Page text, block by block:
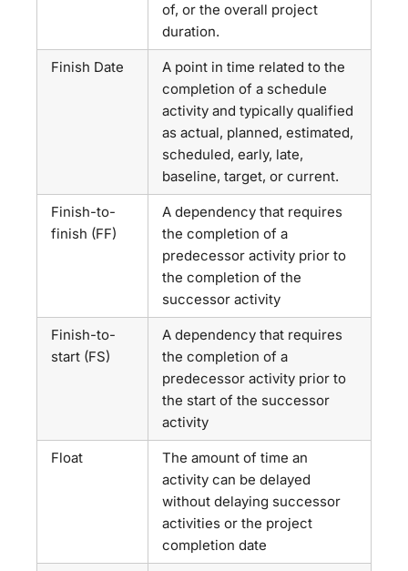
of, or the overall project
duration.
Finish Date
A point in time related to the
completion of a schedule
activity and typically qualified
as actual, planned, estimated,
scheduled, early, late,
baseline, target, or current.
Finish-to-
finish (FF)
A dependency that requires
the completion of a
predecessor activity prior to
the completion of the
successor activity
Finish-to-
start (FS)
A dependency that requires
the completion of a
predecessor activity prior to
the start of the successor
activity
Float
The amount of time an
activity can be delayed
without delaying successor
activities or the project
completion date